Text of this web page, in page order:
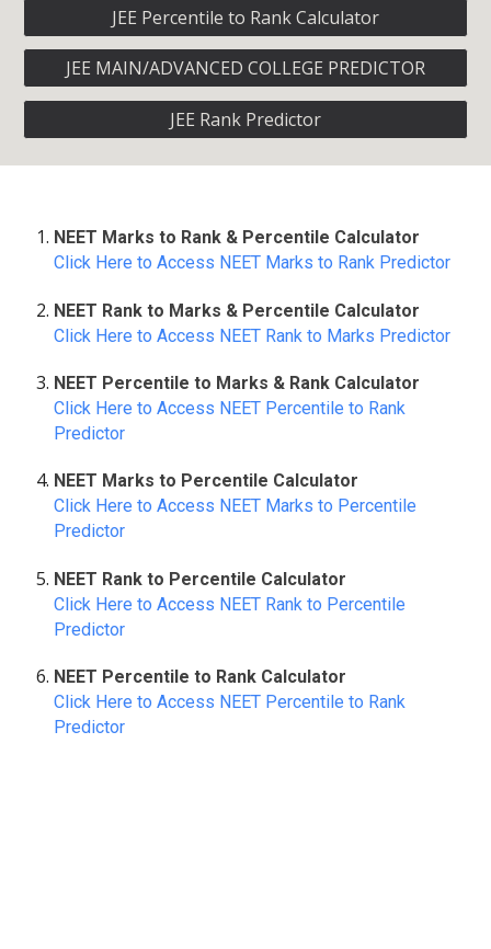
JEE Percentile to Rank Calculator
JEE MAIN/ADVANCED COLLEGE PREDICTOR
JEE Rank Predictor
NEET Marks to Rank & Percentile Calculator
Click Here to Access NEET Marks to Rank Predictor
NEET Rank to Marks & Percentile Calculator
Click Here to Access NEET Rank to Marks Predictor
NEET Percentile to Marks & Rank Calculator
Click Here to Access NEET Percentile to Rank
Predictor
NEET Marks to Percentile Calculator
Click Here to Access NEET Marks to Percentile
Predictor
NEET Rank to Percentile Calculator
Click Here to Access NEET Rank to Percentile
Predictor
NEET Percentile to Rank Calculator
Click Here to Access NEET Percentile to Rank
Predictor